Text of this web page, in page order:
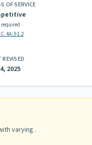
OF SERVICE
required
4A:3-1.2
2025
varying .